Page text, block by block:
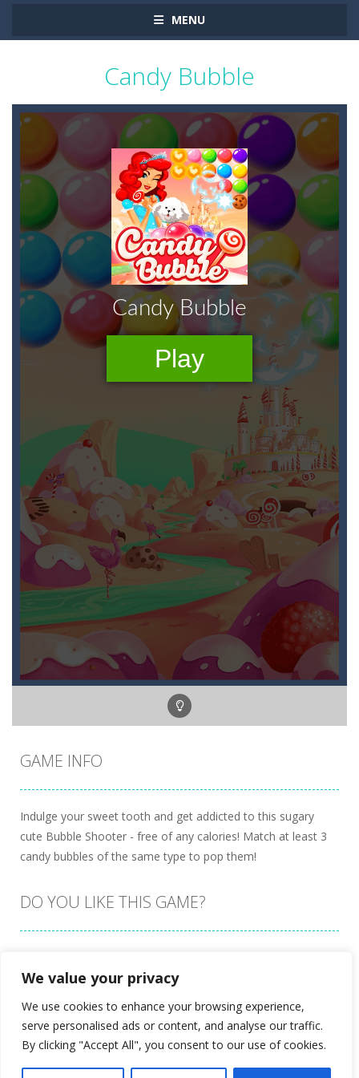
We value your privacy
We use cookies to enhance your browsing experience,
serve personalised ads or content, and analyse our traffic.
By clicking "Accept All", you consent to our use of cookies.
MENU
Candy Bubble
GAME INFO
Indulge your sweet tooth and get addicted to this sugary
cute Bubble Shooter - free of any calories! Match at least 3
candy bubbles of the same type to pop them!
DO YOU LIKE THIS GAME?